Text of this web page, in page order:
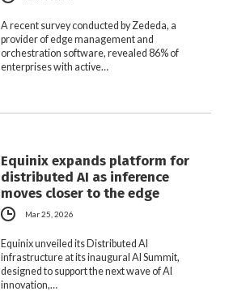
A recent survey conducted by Zededa, a
provider of edge management and
orchestration software, revealed 86% of
enterprises with active…
Equinix expands platform for
distributed AI as inference
moves closer to the edge
Mar 25, 2026
Equinix unveiled its Distributed AI
infrastructure at its inaugural AI Summit,
designed to support the next wave of AI
innovation,…